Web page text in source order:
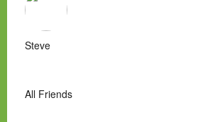
Steve
All Friends